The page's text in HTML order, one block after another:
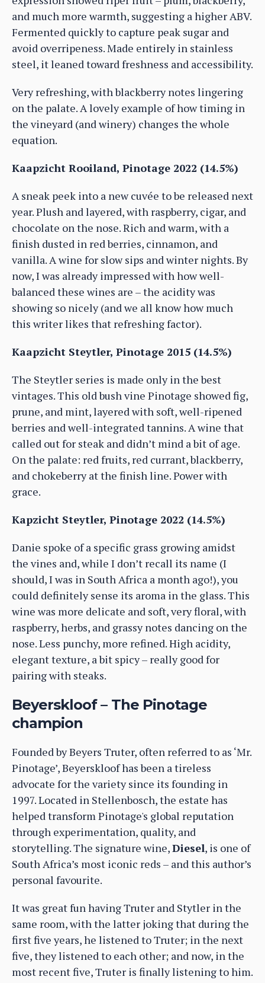
and much more warmth, suggesting a higher ABV.
Fermented quickly to capture peak sugar and
avoid overripeness. Made entirely in stainless
steel, it leaned toward freshness and accessibility.
Very refreshing, with blackberry notes lingering
on the palate. A lovely example of how timing in
the vineyard (and winery) changes the whole
equation.
Kaapzicht Rooiland, Pinotage 2022 (14.5%)
A sneak peek into a new cuvée to be released next
year. Plush and layered, with raspberry, cigar, and
chocolate on the nose. Rich and warm, with a
finish dusted in red berries, cinnamon, and
vanilla. A wine for slow sips and winter nights. By
now, I was already impressed with how well-
balanced these wines are – the acidity was
showing so nicely (and we all know how much
this writer likes that refreshing factor).
Kaapzicht Steytler, Pinotage 2015 (14.5%)
The Steytler series is made only in the best
vintages. This old bush vine Pinotage showed fig,
prune, and mint, layered with soft, well-ripened
berries and well-integrated tannins. A wine that
called out for steak and didn’t mind a bit of age.
On the palate: red fruits, red currant, blackberry,
and chokeberry at the finish line. Power with
grace.
Kapzicht Steytler, Pinotage 2022 (14.5%)
Danie spoke of a specific grass growing amidst
the vines and, while I don’t recall its name (I
should, I was in South Africa a month ago!), you
could definitely sense its aroma in the glass. This
wine was more delicate and soft, very floral, with
raspberry, herbs, and grassy notes dancing on the
nose. Less punchy, more refined. High acidity,
elegant texture, a bit spicy – really good for
pairing with steaks.
Beyerskloof – The Pinotage
champion
Founded by Beyers Truter, often referred to as ‘Mr.
Pinotage’, Beyerskloof has been a tireless
advocate for the variety since its founding in
1997. Located in Stellenbosch, the estate has
helped transform Pinotage's global reputation
through experimentation, quality, and
storytelling. The signature wine,Diesel, is one of
South Africa’s most iconic reds – and this author’s
personal favourite.
It was great fun having Truter and Stytler in the
same room, with the latter joking that during the
first five years, he listened to Truter; in the next
five, they listened to each other; and now, in the
most recent five, Truter is finally listening to him.